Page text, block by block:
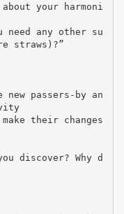
your harmoni
need any other su
straws)?”
new passers-by an
their changes
discover? Why d